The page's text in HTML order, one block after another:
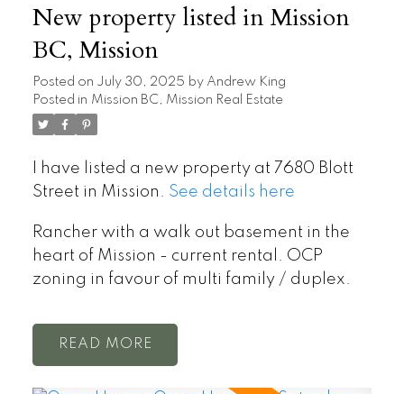
New property listed in Mission
BC, Mission
Posted on July 30, 2025 by Andrew King
Posted in Mission BC, Mission Real Estate
I have listed a new property at 7680 Blott
Street in Mission. See details here
Rancher with a walk out basement in the
heart of Mission - current rental. OCP
zoning in favour of multi family / duplex.
READ